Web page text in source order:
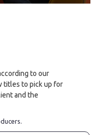
to our
titles to pick up for
and the